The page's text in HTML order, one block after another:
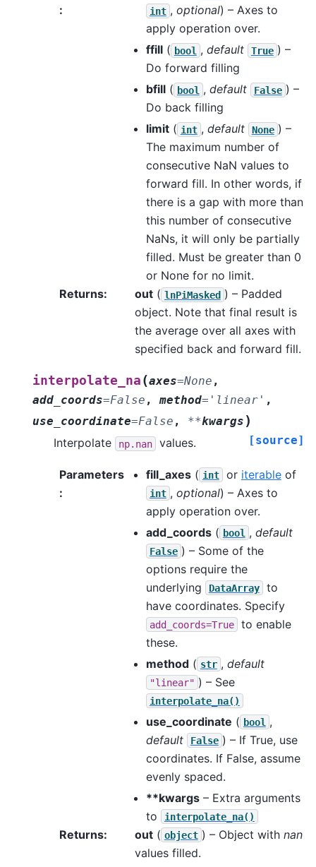
:
int , optional) – Axes to
apply operation over.
ffill( bool , default True ) –
Do forward filling
bfill( bool , default False ) –
Do back filling
limit( int , default None ) –
The maximum number of
consecutive NaN values to
forward fill. In other words, if
there is a gap with more than
this number of consecutive
NaNs, it will only be partially
filled. Must be greater than 0
or None for no limit.
Returns: out( lnPiMasked ) – Padded
object. Note that final result is
the average over all axes with
specified back and forward fill.
interpolate_na (axes=None ,
add_coords=False ,method= 'linear' ,
use_coordinate=False , **kwargs )
[source]
Interpolate np.nan values.
Parameters
:
fill_axes( int or iterableof
int , optional) – Axes to
apply operation over.
add_coords( bool , default
False ) – Some of the
options require the
underlying
DataArray
to
have coordinates. Specify
add_coords=True
to enable
these.
method( str , default
"linear" ) – See
interpolate_na()
use_coordinate ( bool ,
default
False ) – If True, use
coordinates. If False, assume
evenly spaced.
**kwargs– Extra arguments
to
interpolate_na()
Returns: out( object ) – Object with nan
values filled.